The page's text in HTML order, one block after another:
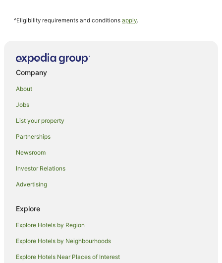
Hotels near Siloam Hospitals
Apartment Hotels in Sunset Road
Sunset Road Hotels
Laksmana Hotels
B&B in Sidakarya
Hotels near Kuta Beach
^Eligibility requirements and conditions apply.
Company
About
Jobs
List your property
Partnerships
Newsroom
Investor Relations
Advertising
Explore
Explore Hotels by Region
Explore Hotels by Neighbourhoods
Explore Hotels Near Places of Interest